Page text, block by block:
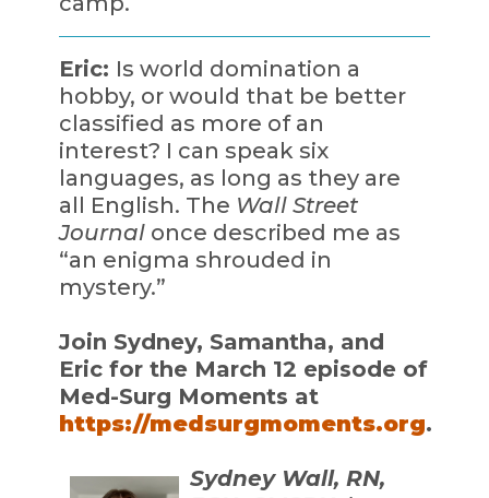
Eric: Is world domination a
hobby, or would that be better
classified as more of an
interest? I can speak six
languages, as long as they are
all English. The Wall Street
Journalonce described me as
“an enigma shrouded in
mystery.”
Join Sydney, Samantha, and
Eric for the March 12 episode of
Med-Surg Moments at
https://medsurgmoments.org.
Sydney Wall, RN,